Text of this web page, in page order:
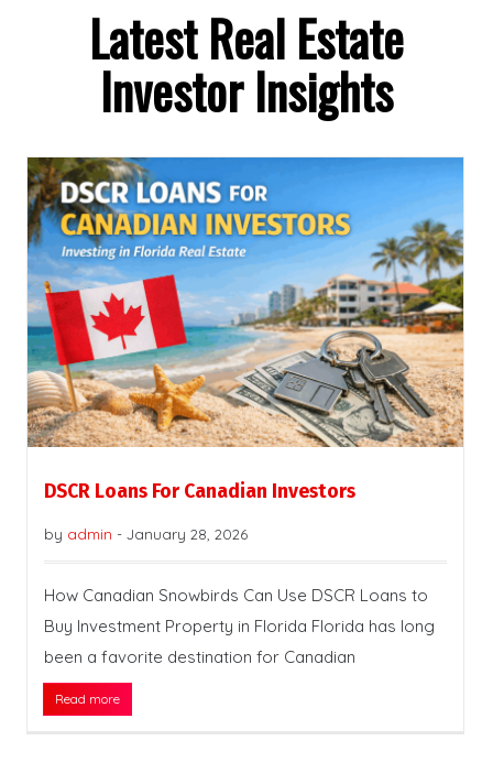
Latest Real Estate
Investor Insights
DSCR Loans For Canadian Investors
by admin - January 28, 2026
How Canadian Snowbirds Can Use DSCR Loans to
Buy Investment Property in Florida Florida has long
been a favorite destination for Canadian
Read more